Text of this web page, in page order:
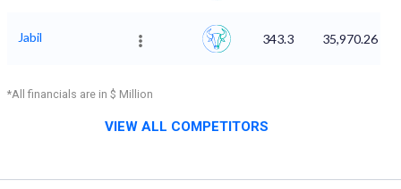
Jabil 343.3 35,970.26
*All financials are in $ Million
VIEW ALL COMPETITORS